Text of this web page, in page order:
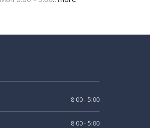
8:00 - 5:00
8:00 - 5:00